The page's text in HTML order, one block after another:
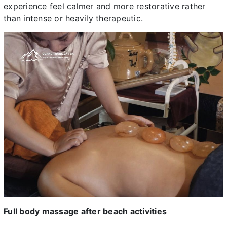
experience feel calmer and more restorative rather
than intense or heavily therapeutic.
Full body massage after beach activities